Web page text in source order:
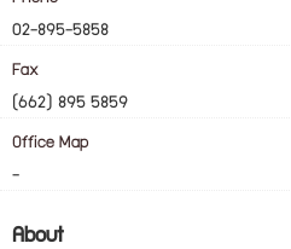
02-895-5858
Fax
(662) 895 5859
Office Map
-
About